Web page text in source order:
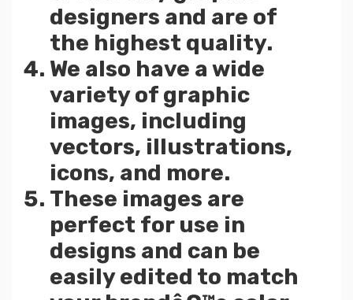
designers and are of
the highest quality.
We also have a wide
variety of graphic
images, including
vectors, illustrations,
icons, and more.
These images are
perfect for use in
designs and can be
easily edited to match